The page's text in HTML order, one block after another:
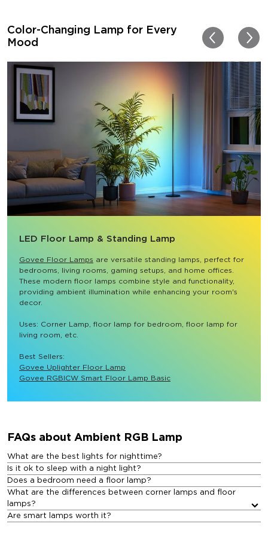
Color-Changing Lamp for Every
Mood
LED Floor Lamp & Standing Lamp
Govee Floor Lamps are versatile standing lamps, perfect for
bedrooms, living rooms, gaming setups, and home offices.
These modern floor lamps combine style and functionality,
providing ambient illumination while enhancing your room's
decor.
Uses: Corner Lamp, floor lamp for bedroom, floor lamp for
living room, etc.
Best Sellers:
Govee Uplighter Floor Lamp
Govee RGBICW Smart Floor Lamp Basic
FAQs about Ambient RGB Lamp​
What are the best lights for nighttime?
Is it ok to sleep with a night light?
Does a bedroom need a floor lamp?
What are the differences between corner lamps and floor
lamps?
Are smart lamps worth it?